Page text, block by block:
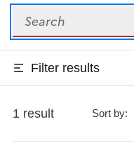
Search
Filter results
1 result Sort by: